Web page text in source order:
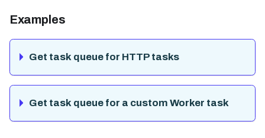
Examples
Get task queue for HTTP tasks
Get task queue for a custom Worker task